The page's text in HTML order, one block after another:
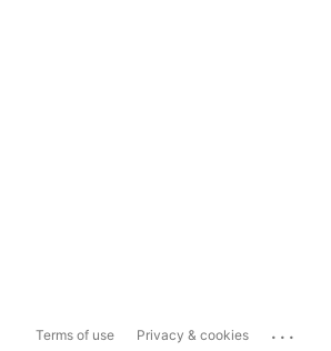
Terms of use Privacy & cookies ...